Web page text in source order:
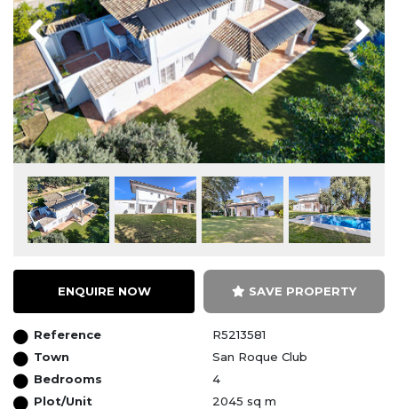
Previous Next
ENQUIRE NOW SAVE PROPERTY
Reference
R5213581
Town
San Roque Club
Bedrooms
4
Plot/Unit
2045 sq m